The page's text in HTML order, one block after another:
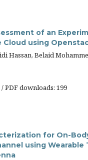
of an
Cloud using
Hassan, Belaid
PDF downloads: 199
for On-
using Wearable